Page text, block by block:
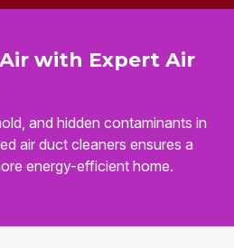
with Expert Air
and hidden contaminants in
air duct cleaners ensures a
energy-efficient home.